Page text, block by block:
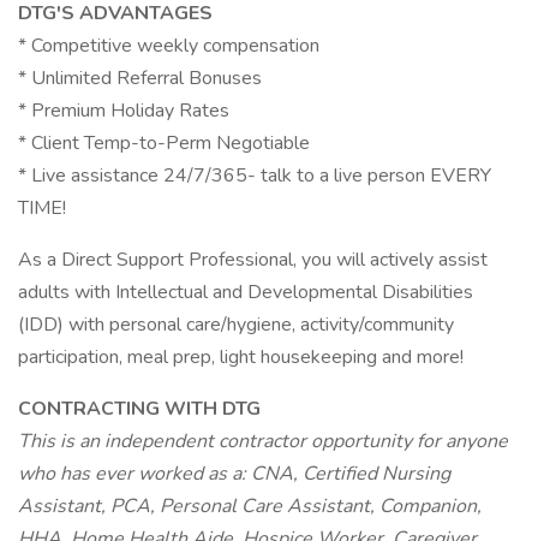
DTG'S ADVANTAGES
* Competitive weekly compensation
* Unlimited Referral Bonuses
* Premium Holiday Rates
* Client Temp-to-Perm Negotiable
* Live assistance 24/7/365- talk to a live person EVERY
TIME!
As a Direct Support Professional, you will actively assist
adults with Intellectual and Developmental Disabilities
(IDD) with personal care/hygiene, activity/community
participation, meal prep, light housekeeping and more!
CONTRACTING WITH DTG
This is an independent contractor opportunity for anyone
who has ever worked as a: CNA, Certified Nursing
Assistant, PCA, Personal Care Assistant, Companion,